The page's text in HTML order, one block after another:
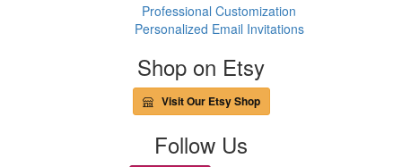
Professional Customization
Personalized Email Invitations
Shop on Etsy
Visit Our Etsy Shop
Follow Us